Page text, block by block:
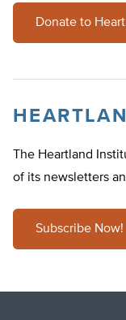
Donate to
The Heartland
of its newsletters
Subscribe Now!